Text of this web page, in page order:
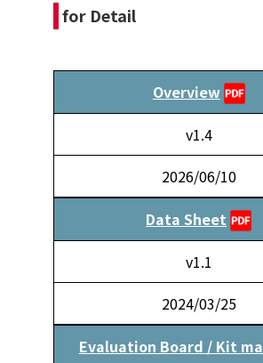
for Detail
Overview
v1.4
2026/06/10
Data Sheet
v1.1
2024/03/25
Evaluation Board / Kit